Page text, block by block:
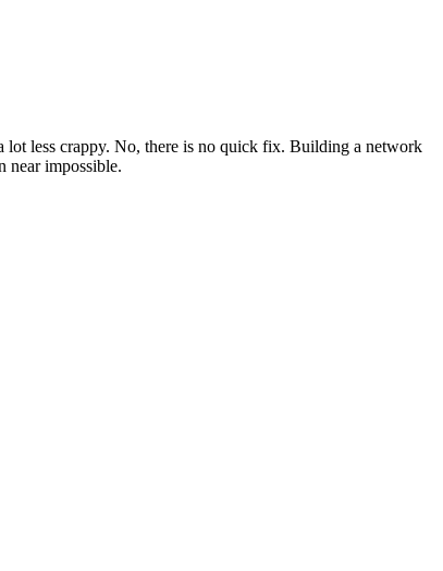
less crappy. No, there is no quick fix. Building a network
near impossible.